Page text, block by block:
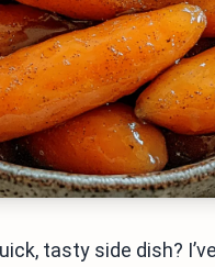
tasty side dish?